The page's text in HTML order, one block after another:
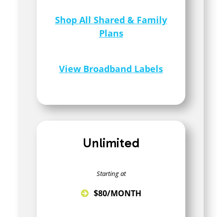
Shop All Shared & Family
Plans
View Broadband Labels
Unlimited
Starting at
$80/MONTH